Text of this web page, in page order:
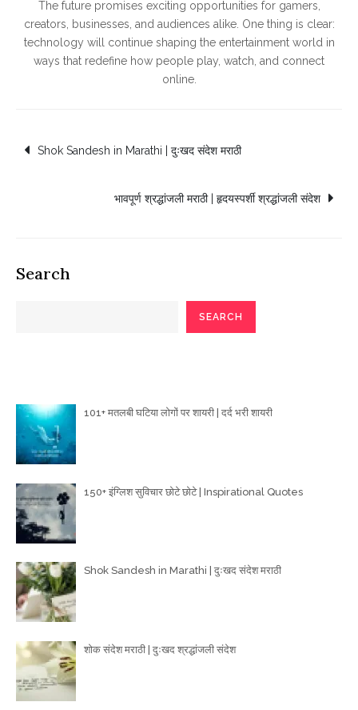
The future promises exciting opportunities for gamers,
creators, businesses, and audiences alike. One thing is clear:
technology will continue shaping the entertainment world in
ways that redefine how people play, watch, and connect
online.
Post
navigation
Shok Sandesh in Marathi | दुःखद संदेश मराठी
भावपूर्ण श्रद्धांजली मराठी | हृदयस्पर्शी श्रद्धांजली संदेश
Search
SEARCH
101+ मतलबी घटिया लोगों पर शायरी | दर्द भरी शायरी
150+ इंग्लिश सुविचार छोटे छोटे | Inspirational Quotes
Shok Sandesh in Marathi | दुःखद संदेश मराठी
शोक संदेश मराठी | दुःखद श्रद्धांजली संदेश